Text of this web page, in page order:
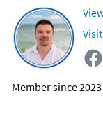
Member since 2023